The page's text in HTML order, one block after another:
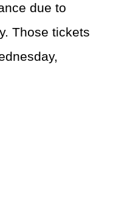
due to
Those tickets